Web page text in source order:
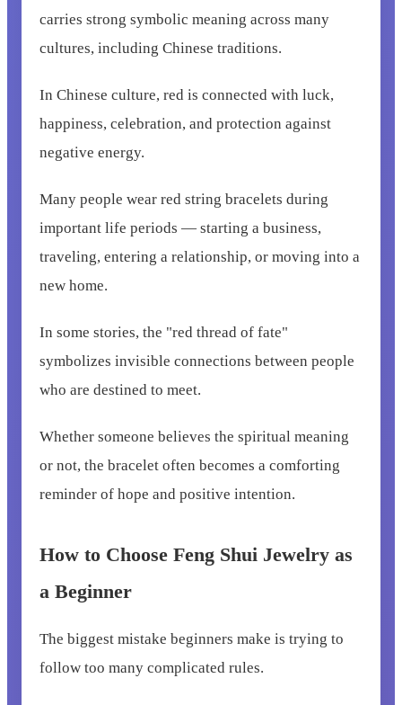
carries strong symbolic meaning across many
cultures, including Chinese traditions.
In Chinese culture, red is connected with luck,
happiness, celebration, and protection against
negative energy.
Many people wear red string bracelets during
important life periods — starting a business,
traveling, entering a relationship, or moving into a
new home.
In some stories, the "red thread of fate"
symbolizes invisible connections between people
who are destined to meet.
Whether someone believes the spiritual meaning
or not, the bracelet often becomes a comforting
reminder of hope and positive intention.
How to Choose Feng Shui Jewelry as
a Beginner
The biggest mistake beginners make is trying to
follow too many complicated rules.